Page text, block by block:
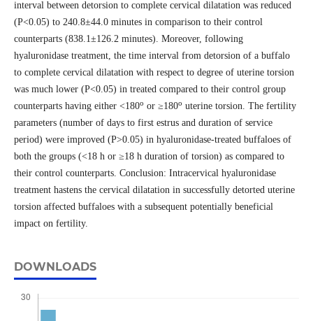
interval between detorsion to complete cervical dilatation was reduced
(P<0.05) to 240.8±44.0 minutes in comparison to their control
counterparts (838.1±126.2 minutes). Moreover, following
hyaluronidase treatment, the time interval from detorsion of a buffalo
to complete cervical dilatation with respect to degree of uterine torsion
was much lower (P<0.05) in treated compared to their control group
counterparts having either <180o or ≥180o uterine torsion. The fertility
parameters (number of days to first estrus and duration of service
period) were improved (P>0.05) in hyaluronidase-treated buffaloes of
both the groups (<18 h or ≥18 h duration of torsion) as compared to
their control counterparts. Conclusion: Intracervical hyaluronidase
treatment hastens the cervical dilatation in successfully detorted uterine
torsion affected buffaloes with a subsequent potentially beneficial
impact on fertility.
DOWNLOADS